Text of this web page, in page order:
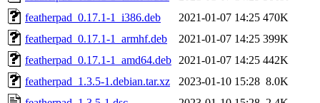
featherpad_0.17.1-1_i386.deb
2021-01-07 14:25 470K
featherpad_0.17.1-1_armhf.deb
2021-01-07 14:25 399K
featherpad_0.17.1-1_amd64.deb
2021-01-07 14:25 442K
featherpad_1.3.5-1.debian.tar.xz
2023-01-10 15:28 8.0K